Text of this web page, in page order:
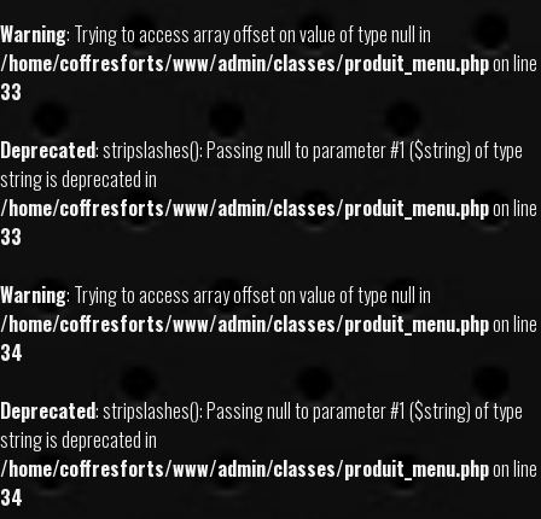
Warning: Trying to access array offset on value of type null in
/home/coffresforts/www/admin/classes/produit_menu.phpon line
33
Deprecated: stripslashes(): Passing null to parameter #1 ($string) of type
string is deprecated in
/home/coffresforts/www/admin/classes/produit_menu.phpon line
33
Warning: Trying to access array offset on value of type null in
/home/coffresforts/www/admin/classes/produit_menu.phpon line
34
Deprecated: stripslashes(): Passing null to parameter #1 ($string) of type
string is deprecated in
/home/coffresforts/www/admin/classes/produit_menu.phpon line
34